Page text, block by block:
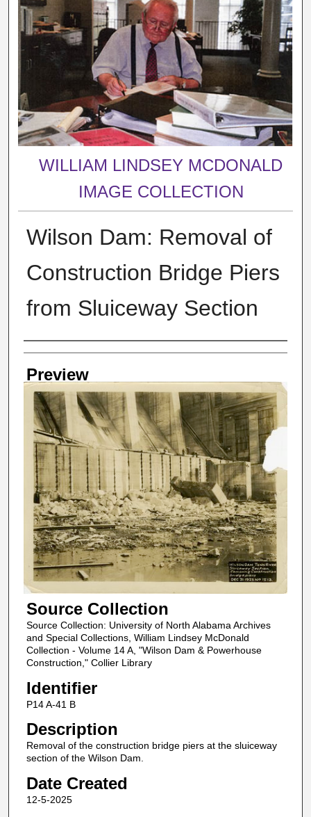
WILLIAM LINDSEY MCDONALD
IMAGE COLLECTION
Wilson Dam: Removal of
Construction Bridge Piers
from Sluiceway Section
Creator
Preview
Source Collection
Source Collection: University of North Alabama Archives
and Special Collections, William Lindsey McDonald
Collection - Volume 14 A, "Wilson Dam & Powerhouse
Construction," Collier Library
Identifier
P14 A-41 B
Description
Removal of the construction bridge piers at the sluiceway
section of the Wilson Dam.
Date Created
12-5-2025